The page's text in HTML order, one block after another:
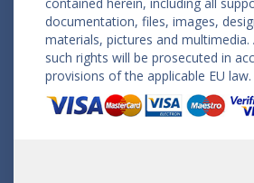
contained herein, including all
documentation, files, images,
materials, pictures and
such rights will be prosecuted in
provisions of the applicable EU law.